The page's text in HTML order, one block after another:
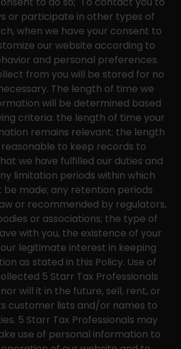
or participate in other types of
when we have your consent to
our website according to
and personal preferences.
from you will be stored for no
The length of time we
will be determined based
criteria: the length of time your
remains relevant; the length
to keep records to
we have fulfilled our duties and
limitation periods within which
be made; any retention periods
or recommended by regulators,
or associations; the type of
with you, the existence of your
legitimate interest in keeping
as stated in this Policy. Use of
5 Starr Tax Professionals
will it in the future, sell, rent, or
customer lists and/or names to
5 Starr Tax Professionals may
use of personal information to